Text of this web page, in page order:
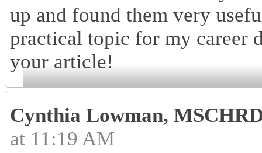
up and found them very
practical topic for my career
your article!
Cynthia Lowman,
at 11:19 AM